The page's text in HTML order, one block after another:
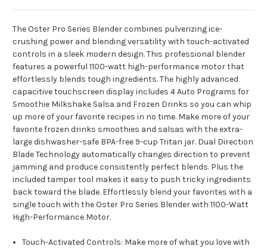
The Oster Pro Series Blender combines pulverizing ice-
crushing power and blending versatility with touch-activated
controls in a sleek modern design. This professional blender
features a powerful 1100-watt high-performance motor that
effortlessly blends tough ingredients. The highly advanced
capacitive touchscreen display includes 4 Auto Programs for
Smoothie Milkshake Salsa and Frozen Drinks so you can whip
up more of your favorite recipes in no time. Make more of your
favorite frozen drinks smoothies and salsas with the extra-
large dishwasher-safe BPA-free 9-cup Tritan jar. Dual Direction
Blade Technology automatically changes direction to prevent
jamming and produce consistently perfect blends. Plus the
included tamper tool makes it easy to push tricky ingredients
back toward the blade. Effortlessly blend your favorites with a
single touch with the Oster Pro Series Blender with 1100-Watt
High-Performance Motor.
Touch-Activated Controls: Make more of what you love with